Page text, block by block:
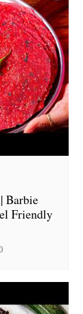
Barbie
Friendly